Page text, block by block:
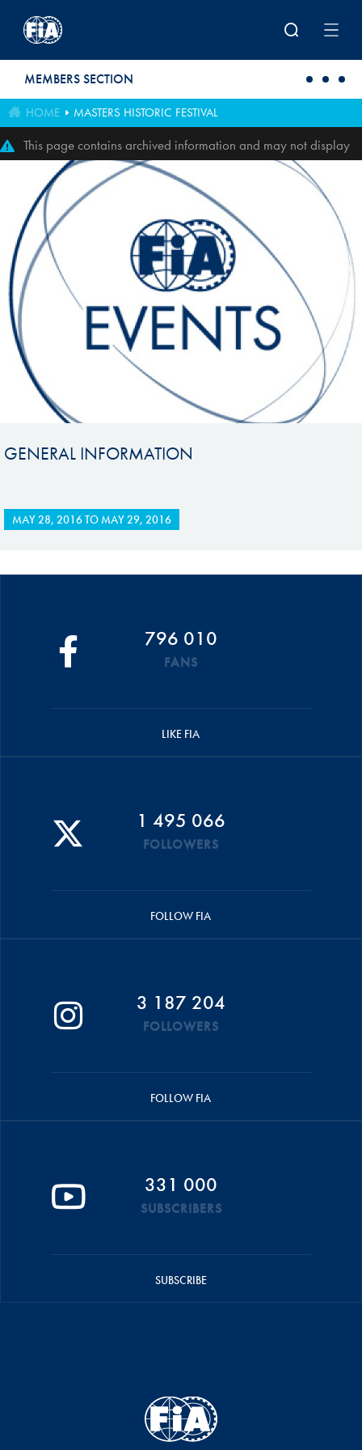
MEMBERS SECTION
HOME MASTERS HISTORIC FESTIVAL
This page contains archived information and may not display
perfectly
GENERAL INFORMATION
MAY 28, 2016TO MAY 29, 2016
796 010
FANS
LIKE FIA
1 495 066
FOLLOWERS
FOLLOW FIA
3 187 204
FOLLOWERS
FOLLOW FIA
331 000
SUBSCRIBERS
SUBSCRIBE